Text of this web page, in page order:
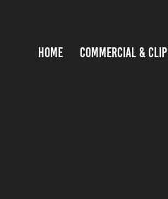
HOME COMMERCIAL & CLIP